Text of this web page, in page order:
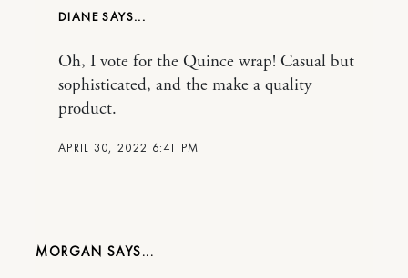
DIANE
APRIL 30, 2022 6:41 PM
Oh, I vote for the Quince wrap! Casual but
sophisticated, and the make a quality
product.
MORGAN